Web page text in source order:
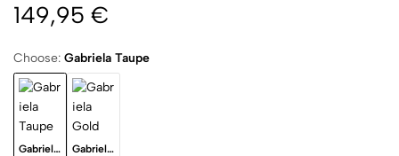
149,95 €
Choose: Gabriela Taupe
Gabriela Taupe Gabriela Gold